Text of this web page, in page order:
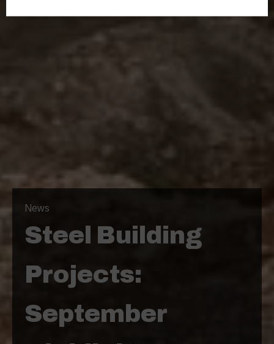
News
Steel Building
Projects:
September